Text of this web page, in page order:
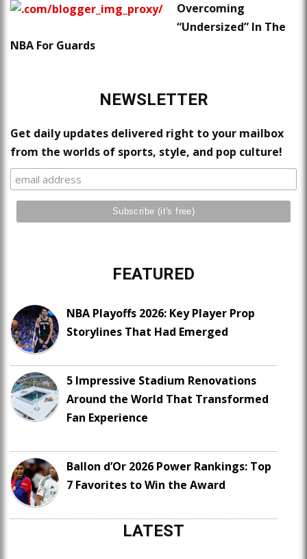
Overcoming
“Undersized” In The
NBA For Guards
NEWSLETTER
Get daily updates delivered right to your mailbox
from the worlds of sports, style, and pop culture!
FEATURED
NBA Playoffs 2026: Key Player Prop
Storylines That Had Emerged
5 Impressive Stadium Renovations
Around the World That Transformed
Fan Experience
Ballon d’Or 2026 Power Rankings: Top
7 Favorites to Win the Award
LATEST